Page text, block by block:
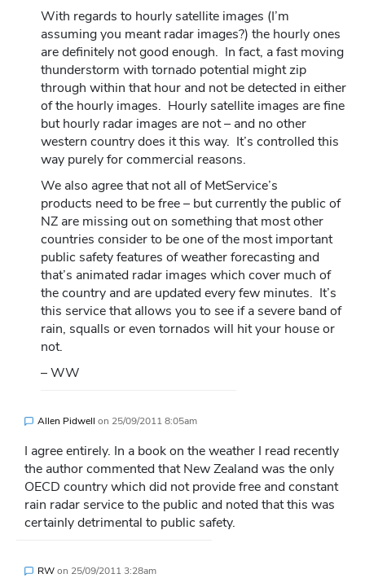
With regards to hourly satellite images (I’m
assuming you meant radar images?) the hourly ones
are definitely not good enough. In fact, a fast moving
thunderstorm with tornado potential might zip
through within that hour and not be detected in either
of the hourly images. Hourly satellite images are fine
but hourly radar images are not – and no other
western country does it this way. It’s controlled this
way purely for commercial reasons.
We also agree that not all of MetService’s
products need to be free – but currently the public of
NZ are missing out on something that most other
countries consider to be one of the most important
public safety features of weather forecasting and
that’s animated radar images which cover much of
the country and are updated every few minutes. It’s
this service that allows you to see if a severe band of
rain, squalls or even tornados will hit your house or
not.
– WW
Allen Pidwell on 25/09/2011 8:05am
I agree entirely. In a book on the weather I read recently
the author commented that New Zealand was the only
OECD country which did not provide free and constant
rain radar service to the public and noted that this was
certainly detrimental to public safety.
RWon 25/09/2011 3:28am